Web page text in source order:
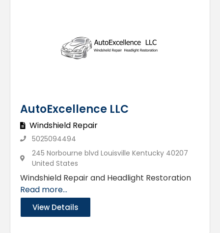
AutoExcellence LLC
Windshield Repair
5025094494
245 Norbourne blvd Louisville Kentucky 40207
United States
Windshield Repair and Headlight Restoration
Read more...
View Details